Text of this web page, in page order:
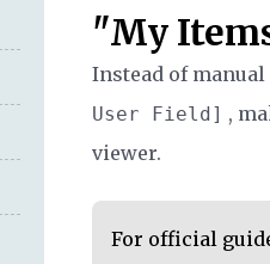
"My
Instead of
User Field] ,
viewer.
For official